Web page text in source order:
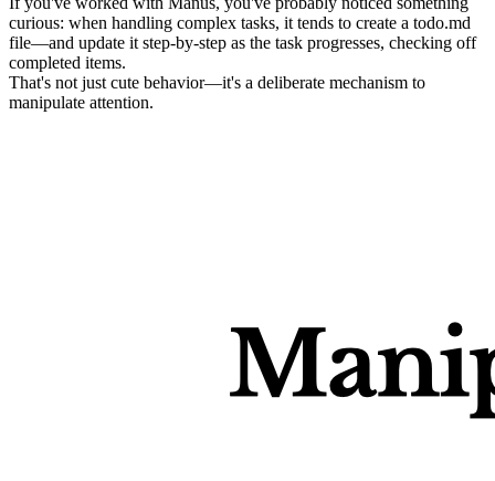
curious: when handling complex tasks, it tends to create a todo.md
file—and update it step-by-step as the task progresses, checking off
completed items.
That's not just cute behavior—it's a deliberate mechanism to
manipulate attention.